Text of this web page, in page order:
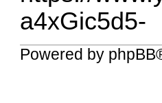
a4xGic5d5-
Powered by phpBB